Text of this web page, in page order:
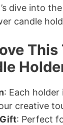
dive into
candle
: Each
creative
: Perfect